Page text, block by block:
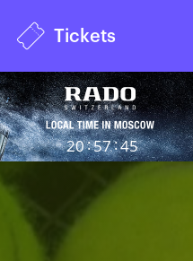
Tickets
20:57:46